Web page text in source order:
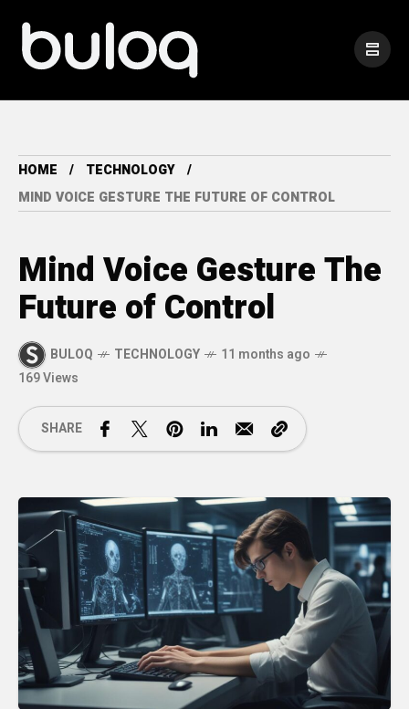
HOME
TECHNOLOGY
MIND VOICE GESTURE THE FUTURE OF CONTROL
Mind Voice Gesture The
Future of Control
BULOQ TECHNOLOGY
11 months ago
169 Views
SHARE